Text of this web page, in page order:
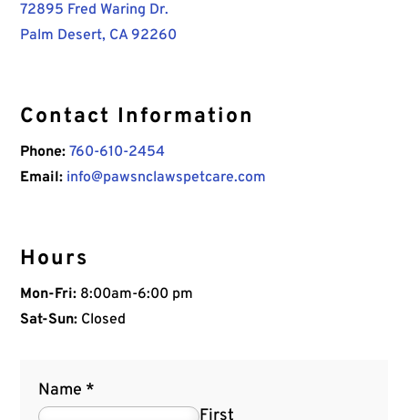
72895 Fred Waring Dr.
Palm Desert, CA 92260
Contact Information
Phone: 760-610-2454
Email: info@pawsnclawspetcare.com
Hours
Mon-Fri: 8:00am-6:00 pm
Sat-Sun: Closed
Name *